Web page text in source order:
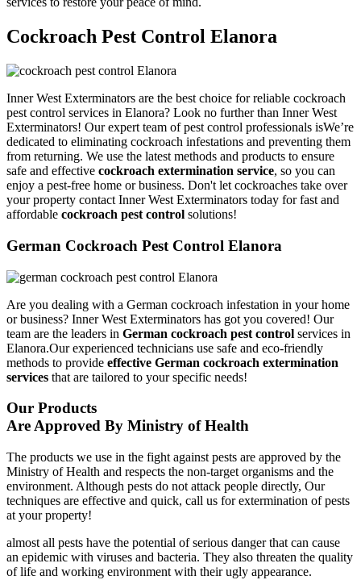
Cockroach Pest Control Elanora
Inner West Exterminators are the best choice for reliable cockroach
pest control services in Elanora? Look no further than Inner West
Exterminators! Our expert team of pest control professionals isWe’re
dedicated to eliminating cockroach infestations and preventing them
from returning. We use the latest methods and products to ensure
safe and effective cockroach extermination service, so you can
enjoy a pest-free home or business. Don't let cockroaches take over
your property contact Inner West Exterminators today for fast and
affordable cockroach pest control solutions!
German Cockroach Pest Control Elanora
Are you dealing with a German cockroach infestation in your home
or business? Inner West Exterminators has got you covered! Our
team are the leaders in German cockroach pest control services in
Elanora.Our experienced technicians use safe and eco-friendly
methods to provide effective German cockroach extermination
services that are tailored to your specific needs!
Our Products
Are Approved By Ministry of Health
The products we use in the fight against pests are approved by the
Ministry of Health and respects the non-target organisms and the
environment. Although pests do not attack people directly, Our
techniques are effective and quick, call us for extermination of pests
at your property!
almost all pests have the potential of serious danger that can cause
an epidemic with viruses and bacteria. They also threaten the quality
of life and working environment with their ugly appearance.